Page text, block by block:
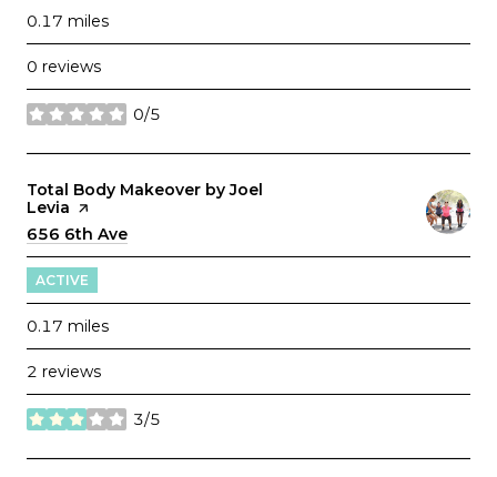
0.17 miles
0 reviews
0/5
stars
Visit the
Total Body Makeover by Joel
Levia page on Yelp
Search
656 6th Ave
ACTIVE
0.17 miles
2 reviews
3/5
stars